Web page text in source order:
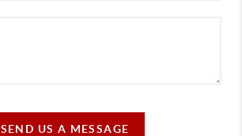
SEND US A MESSAGE